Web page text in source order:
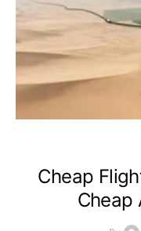
Cheap
Cheap